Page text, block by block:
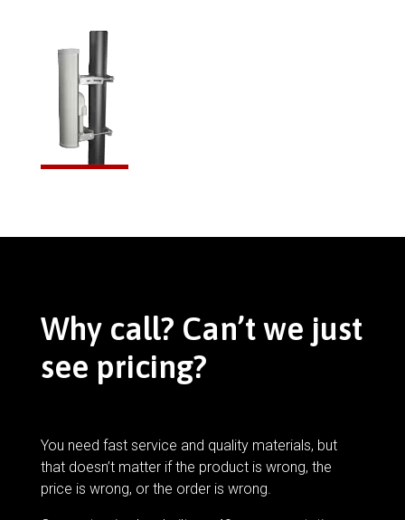
Why call? Can’t we just
see pricing?
You need fast service and quality materials, but
that doesn’t matter if the product is wrong, the
price is wrong, or the order is wrong.